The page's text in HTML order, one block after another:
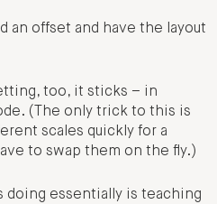
an offset and have the layout
too, it sticks – in
(The only trick to this is
scales quickly for a
to swap them on the fly.)
doing essentially is teaching